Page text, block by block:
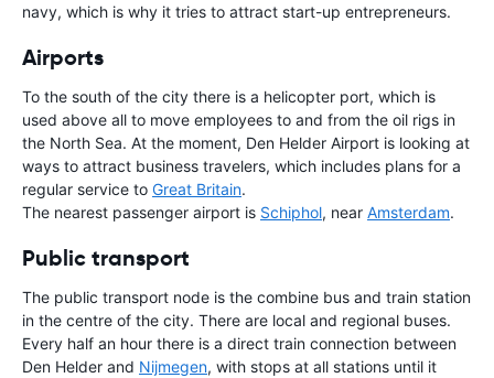
navy, which is why it tries to attract start-up entrepreneurs.
Airports
To the south of the city there is a helicopter port, which is
used above all to move employees to and from the oil rigs in
the North Sea. At the moment, Den Helder Airport is looking at
ways to attract business travelers, which includes plans for a
regular service to Great Britain.
The nearest passenger airport is Schiphol, near Amsterdam.
Public transport
The public transport node is the combine bus and train station
in the centre of the city. There are local and regional buses.
Every half an hour there is a direct train connection between
Den Helder and Nijmegen, with stops at all stations until it